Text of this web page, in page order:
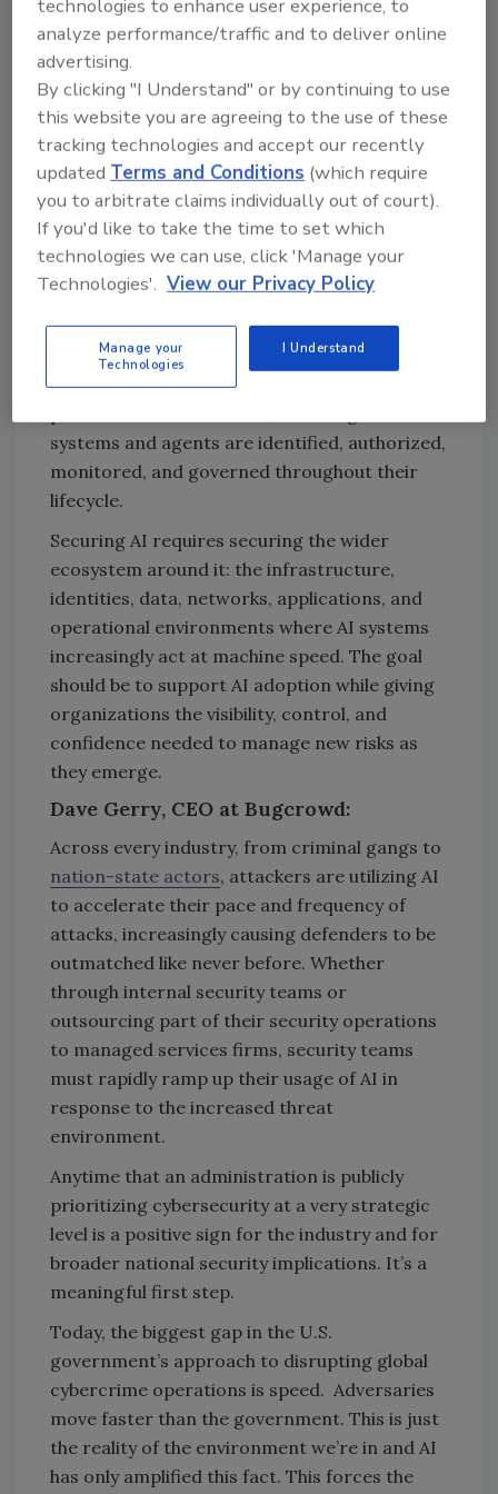
infrastructure workflows, organizations will
need clearer visibility into how those systems
behave, what data and resources they can
access, and when activity moves outside
expected parameters.
The security conversation must extend
beyond model development and testing to
focus on the operational realities of AI
deployment. NIST’s AI Agent Standards
Initiative and forthcoming guidance from
CISA and other federal stakeholders will be
important in helping organizations establish
practical frameworks for securing AI in
systems and agents are identified, authorized,
monitored, and governed throughout their
lifecycle.
Securing AI requires securing the wider
ecosystem around it: the infrastructure,
identities, data, networks, applications, and
operational environments where AI systems
increasingly act at machine speed. The goal
should be to support AI adoption while giving
organizations the visibility, control, and
confidence needed to manage new risks as
they emerge.
Dave Gerry, CEO at Bugcrowd:
Across every industry, from criminal gangs to
nation-state actors, attackers are utilizing AI
to accelerate their pace and frequency of
attacks, increasingly causing defenders to be
outmatched like never before. Whether
through internal security teams or
outsourcing part of their security operations
to managed services firms, security teams
must rapidly ramp up their usage of AI in
response to the increased threat
environment.
Anytime that an administration is publicly
prioritizing cybersecurity at a very strategic
level is a positive sign for the industry and for
broader national security implications. It’s a
meaningful first step.
Today, the biggest gap in the U.S.
government’s approach to disrupting global
cybercrime operations is speed. Adversaries
move faster than the government. This is just
the reality of the environment we’re in and AI
has only amplified this fact. This forces the
technologies to enhance user experience, to
analyze performance/traffic and to deliver online
advertising.
By clicking "I Understand" or by continuing to use
this website you are agreeing to the use of these
tracking technologies and accept our recently
updatedTerms and Conditions (which require
you to arbitrate claims individually out of court).
If you'd like to take the time to set which
technologies we can use, click 'Manage your
Technologies'. View our Privacy Policy
Manage your
Technologies
I Understand